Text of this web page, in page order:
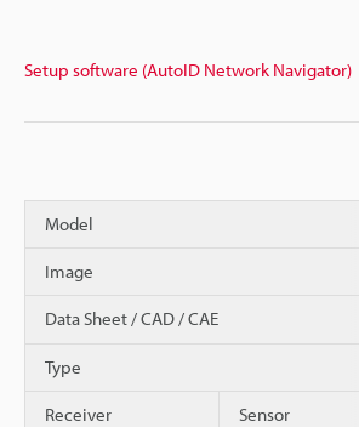
Setup software (AutoID Network Navigator)
Model
Image
Data Sheet / CAD / CAE
Type
Receiver Sensor